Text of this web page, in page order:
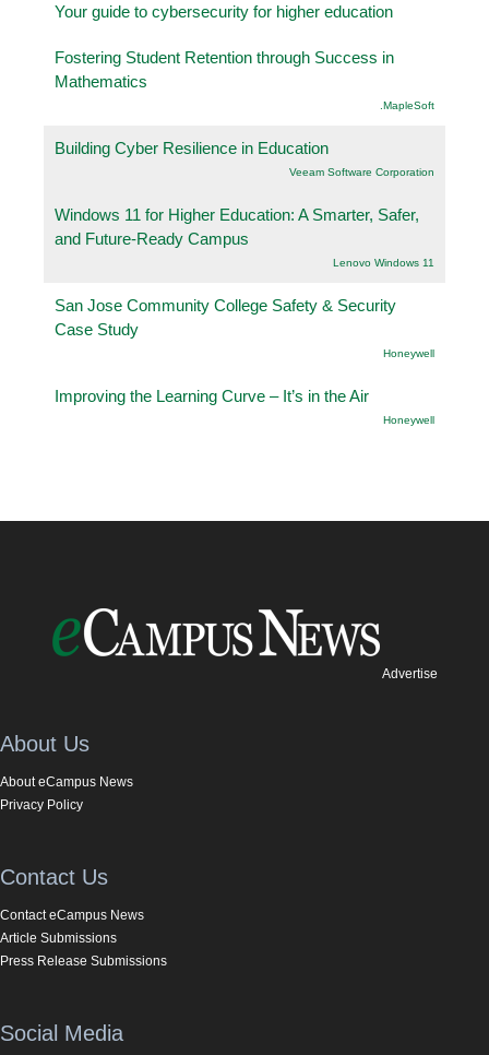
Your guide to cybersecurity for higher education
Fostering Student Retention through Success in
Mathematics
.MapleSoft
Building Cyber Resilience in Education
Veeam Software Corporation
Windows 11 for Higher Education: A Smarter, Safer,
and Future-Ready Campus
Lenovo Windows 11
San Jose Community College Safety & Security
Case Study
Honeywell
Improving the Learning Curve – It’s in the Air
Honeywell
Advertise
About Us
About eCampus News
Privacy Policy
Contact Us
Contact eCampus News
Article Submissions
Press Release Submissions
Social Media